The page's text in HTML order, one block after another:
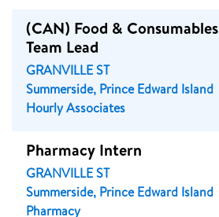
(CAN) Food & Consumables
Team Lead
GRANVILLE ST
Summerside, Prince Edward Island
Hourly Associates
Pharmacy Intern
GRANVILLE ST
Summerside, Prince Edward Island
Pharmacy